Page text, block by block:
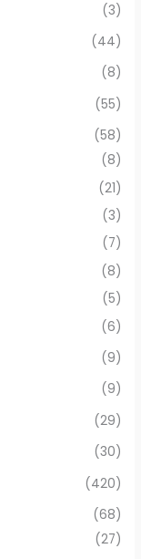
(3)
(44)
(8)
(55)
(58)
(8)
(21)
(3)
(7)
(8)
(5)
(6)
(9)
(9)
(29)
(30)
(420)
(68)
(27)